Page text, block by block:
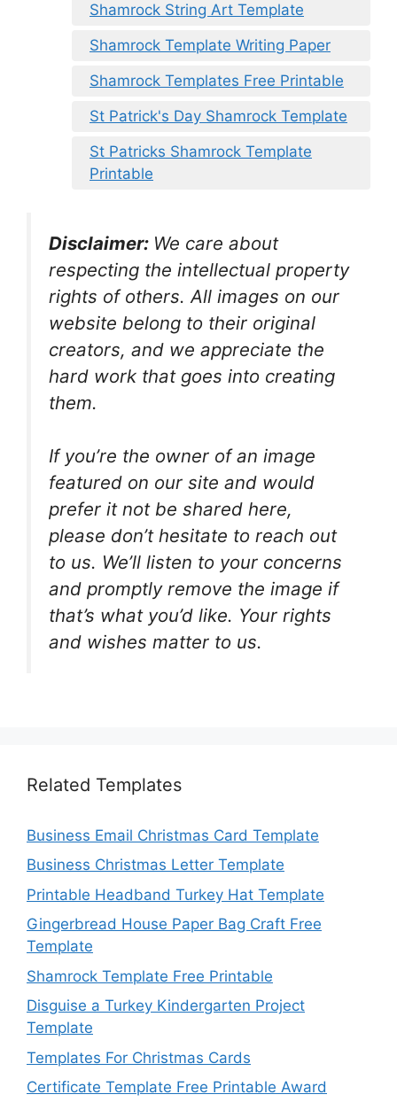
Shamrock String Art Template
Shamrock Template Writing Paper
Shamrock Templates Free Printable
St Patrick's Day Shamrock Template
St Patricks Shamrock Template
Printable
Disclaimer: We care about
respecting the intellectual property
rights of others. All images on our
website belong to their original
creators, and we appreciate the
hard work that goes into creating
them.
If you’re the owner of an image
featured on our site and would
prefer it not be shared here,
please don’t hesitate to reach out
to us. We’ll listen to your concerns
and promptly remove the image if
that’s what you’d like. Your rights
and wishes matter to us.
Related Templates
Business Email Christmas Card Template
Business Christmas Letter Template
Printable Headband Turkey Hat Template
Gingerbread House Paper Bag Craft Free
Template
Shamrock Template Free Printable
Disguise a Turkey Kindergarten Project
Template
Templates For Christmas Cards
Certificate Template Free Printable Award